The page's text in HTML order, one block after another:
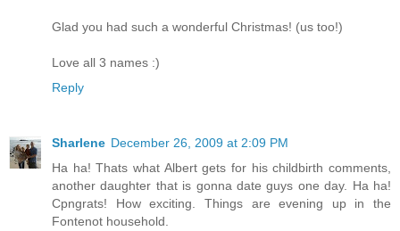
Glad you had such a wonderful Christmas! (us too!)
Love all 3 names :)
Reply
Sharlene December 26, 2009 at 2:09 PM
Ha ha! Thats what Albert gets for his childbirth comments,
another daughter that is gonna date guys one day. Ha ha!
Cpngrats! How exciting. Things are evening up in the
Fontenot household.